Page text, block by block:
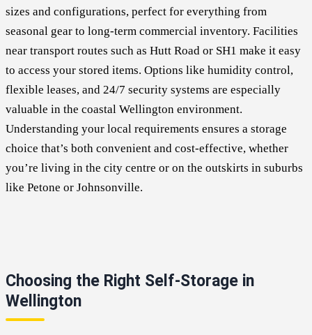
sizes and configurations, perfect for everything from
seasonal gear to long-term commercial inventory. Facilities
near transport routes such as Hutt Road or SH1 make it easy
to access your stored items. Options like humidity control,
flexible leases, and 24/7 security systems are especially
valuable in the coastal Wellington environment.
Understanding your local requirements ensures a storage
choice that’s both convenient and cost-effective, whether
you’re living in the city centre or on the outskirts in suburbs
like Petone or Johnsonville.
Choosing the Right Self-Storage in
Wellington